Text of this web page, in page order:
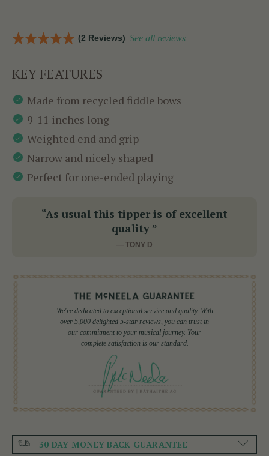
(2 Reviews) See all reviews
KEY FEATURES
Made from recycled fiddle bows
9-11 inches long
Weighted end and grip
Narrow and nicely shaped
Perfect for one-ended playing
“As usual this tipper is of excellent
quality ”
— TONY D
We're dedicated to exceptional service and quality. With
over 5,000 delighted 5-star reviews, you can trust in
our commitment to your musical journey. Your
complete satisfaction is our standard.
30 DAY MONEY BACK GUARANTEE